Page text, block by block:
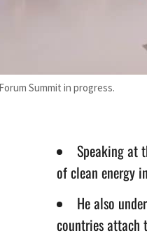
Summit in progress.
Speaking at
of clean energy
He also
countries attach